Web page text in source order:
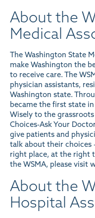
About the
Medical
The Washington State
make Washington the
to receive care. The
physician assistants,
Washington state.
became the first state
Wisely to the
Choices-Ask Your
give patients and
talk about their choices
right place, at the right
the WSMA, please visit
About the
Hospital